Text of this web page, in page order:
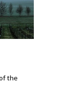
the